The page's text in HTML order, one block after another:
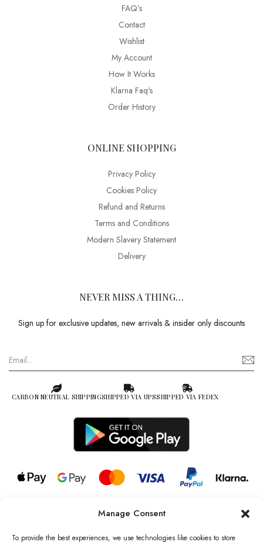
Manage Consent
To provide the best experiences, we use technologies like cookies to store
FAQ’s
Contact
Wishlist
My Account
How It Works
Klarna Faq's
Order History
ONLINE SHOPPING
Privacy Policy
Cookies Policy
Refund and Returns
Terms and Conditions
Modern Slavery Statement
Delivery
NEVER MISS A THING…
Sign up for exclusive updates, new arrivals & insider only discounts
CARBON NEUTRAL SHIPPINGSHIPPED VIA UPSSHIPPED VIA FEDEX
© 2026 all rights reserved l Jag Couture London – New York is a
Registered Trademark of Jag Couture Limited registered in England &